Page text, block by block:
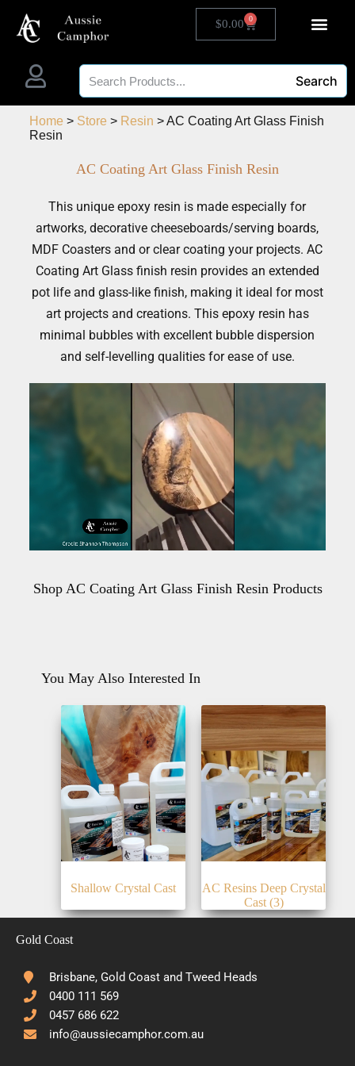
$0.00 0
Search
Home> Store> Resin > AC Coating Art Glass Finish
Resin
AC Coating Art Glass Finish Resin
This unique epoxy resin is made especially for
artworks, decorative cheeseboards/serving boards,
MDF Coasters and or clear coating your projects. AC
Coating Art Glass finish resin provides an extended
pot life and glass-like finish, making it ideal for most
art projects and creations. This epoxy resin has
minimal bubbles with excellent bubble dispersion
and self-levelling qualities for ease of use.
Shop AC Coating Art Glass Finish Resin Products
You May Also Interested In
Shallow Crystal Cast
AC Resins Deep Crystal
Cast (3)
Gold Coast
Brisbane, Gold Coast and Tweed Heads
0400 111 569
0457 686 622
info@aussiecamphor.com.au